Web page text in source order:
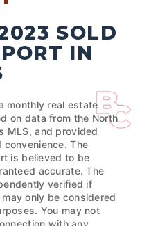
SOLD
IN
monthly real estate
on data from the North
MLS, and provided
convenience. The
is believed to be
accurate. The
verified if
only be considered
You may not
with any